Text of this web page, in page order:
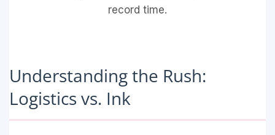
record time.
Understanding the Rush:
Logistics vs. Ink